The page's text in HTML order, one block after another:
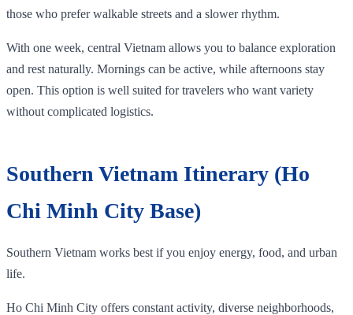
those who prefer walkable streets and a slower rhythm.
With one week, central Vietnam allows you to balance exploration
and rest naturally. Mornings can be active, while afternoons stay
open. This option is well suited for travelers who want variety
without complicated logistics.
Southern Vietnam Itinerary (Ho
Chi Minh City Base)
Southern Vietnam works best if you enjoy energy, food, and urban
life.
Ho Chi Minh City offers constant activity, diverse neighborhoods,